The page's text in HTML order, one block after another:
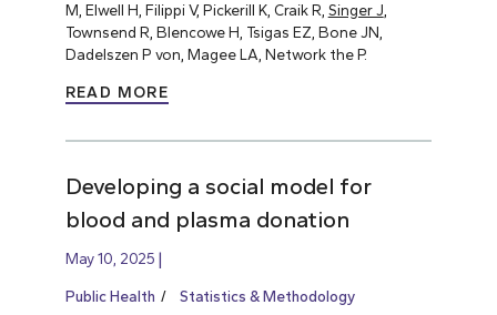
M, Elwell H, Filippi V, Pickerill K, Craik R, Singer J,
Townsend R, Blencowe H, Tsigas EZ, Bone JN,
Dadelszen P von, Magee LA, Network the P.
READ MORE
Developing a social model for
blood and plasma donation
May 10, 2025
Public Health
Statistics & Methodology